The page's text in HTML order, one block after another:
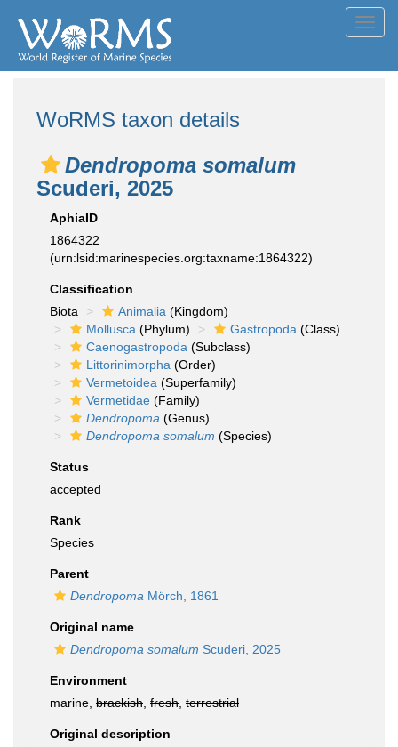
WoRMS taxon details
Dendropoma somalum
Scuderi, 2025
AphiaID
1864322
(urn:lsid:marinespecies.org:taxname:1864322)
Classification
Biota
Animalia (Kingdom)
Mollusca (Phylum) Gastropoda (Class)
Caenogastropoda (Subclass)
Littorinimorpha (Order)
Vermetoidea (Superfamily)
Vermetidae (Family)
Dendropoma (Genus)
Dendropoma somalum (Species)
Status
accepted
Rank
Species
Parent
Dendropoma Mörch, 1861
Original name
Dendropoma somalum Scuderi, 2025
Environment
marine, brackish fresh terrestrial
Original description